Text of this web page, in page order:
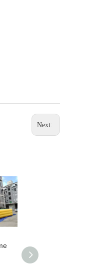
Next:
Guangzhou Cartoon